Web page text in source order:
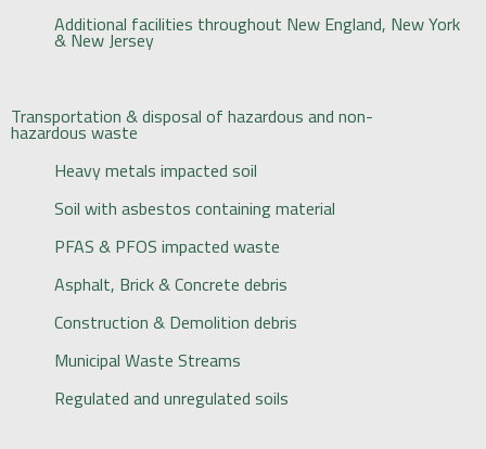
Additional facilities throughout New England, New York
& New Jersey
Transportation & disposal of hazardous and non-
hazardous waste
Heavy metals impacted soil
Soil with asbestos containing material
PFAS & PFOS impacted waste
Asphalt, Brick & Concrete debris
Construction & Demolition debris
Municipal Waste Streams
Regulated and unregulated soils